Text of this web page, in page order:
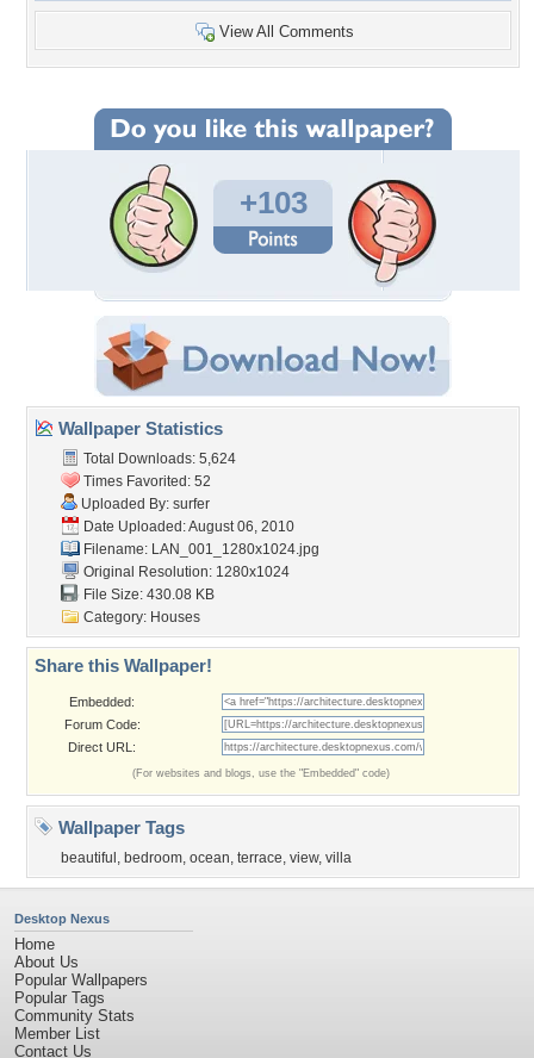
View All Comments
+103
Wallpaper Statistics
Total Downloads: 5,624
Times Favorited: 52
Uploaded By: surfer
Date Uploaded: August 06, 2010
Filename: LAN_001_1280x1024.jpg
Original Resolution: 1280x1024
File Size: 430.08 KB
Category: Houses
Share this Wallpaper!
Embedded:
Forum Code:
Direct URL:
(For websites and blogs, use the "Embedded" code)
Wallpaper Tags
beautiful , bedroom, ocean, terrace, view, villa
Desktop Nexus
Home
About Us
Popular Wallpapers
Popular Tags
Community Stats
Member List
Contact Us